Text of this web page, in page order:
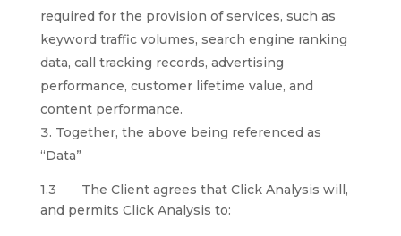
required for the provision of services, such as
keyword traffic volumes, search engine ranking
data, call tracking records, advertising
performance, customer lifetime value, and
content performance.
Together, the above being referenced as
“Data”
1.3 The Client agrees that Click Analysis will,
and permits Click Analysis to: